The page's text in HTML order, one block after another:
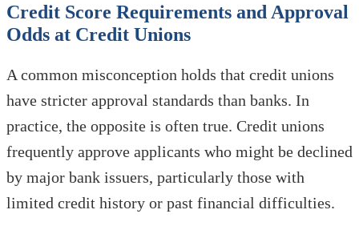
Credit Score Requirements and Approval
Odds at Credit Unions
A common misconception holds that credit unions
have stricter approval standards than banks. In
practice, the opposite is often true. Credit unions
frequently approve applicants who might be declined
by major bank issuers, particularly those with
limited credit history or past financial difficulties.